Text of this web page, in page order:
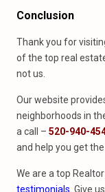
Conclusion
Thank you for
of the top real
not us.
Our website
neighborhoods in
a call – 520-940-
and help you get
We are a top
testimonials . Give